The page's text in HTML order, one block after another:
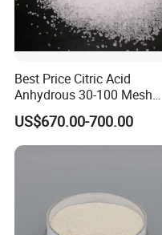
Best Price Citric Acid
Anhydrous 30-100 Mesh
Citric Acid Anhydrous Food
Grade
US$670.00-700.00